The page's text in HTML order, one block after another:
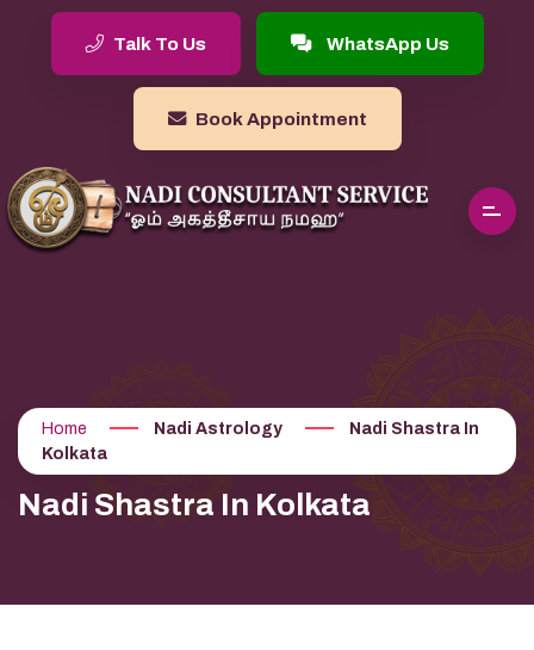
Talk To Us WhatsApp Us
Book Appointment
Home Nadi Astrology
Nadi Shastra In
Kolkata
Nadi Shastra In Kolkata